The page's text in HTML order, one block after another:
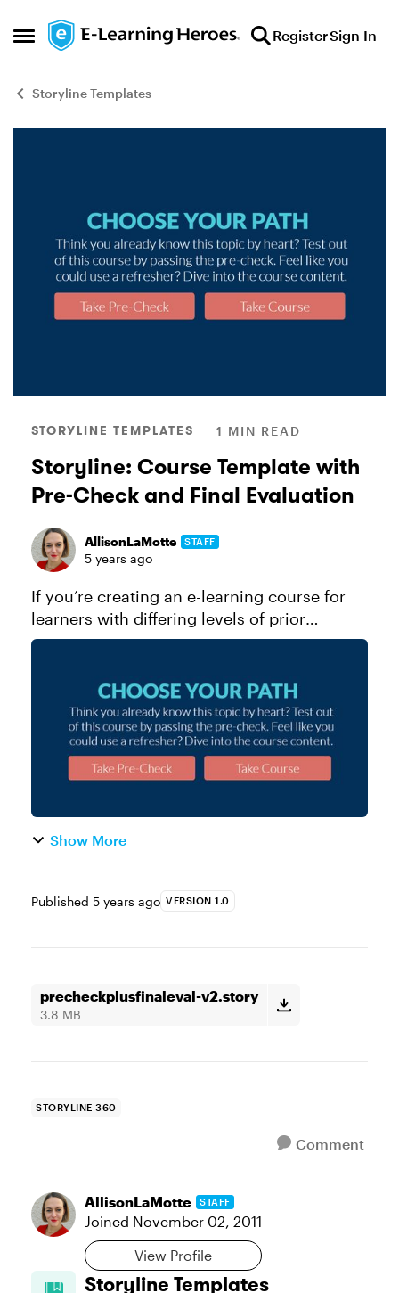
Open Side Menu
Skip to content RegisterSign In
Storyline Templates
STORYLINE TEMPLATES 1 MIN READ
Storyline: Course Template with
Pre-Check and Final Evaluation
AllisonLaMotte STAFF
5 years ago
If you’re creating an e-learning course for
learners with differing levels of prior
knowledge on the topic at hand, why not
test out of your course from the...
Show More
Published 5 years ago VERSION 1.0
precheckplusfinaleval-v2.story
3.8 MB
STORYLINE 360
Comment
AllisonLaMotte STAFF
Joined November 02, 2011
View Profile
Storyline Templates